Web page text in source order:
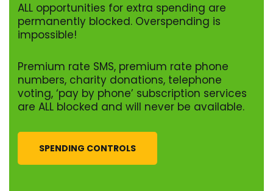
ALL opportunities for extra spending are
permanently blocked. Overspending is
impossible!
Premium rate SMS, premium rate phone
numbers, charity donations, telephone
voting, ‘pay by phone’ subscription services
are ALL blocked and will never be available.
SPENDING CONTROLS